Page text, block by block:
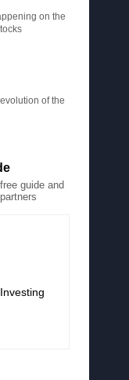
on the
of the
guide and